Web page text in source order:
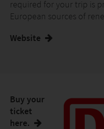
required for your trip is
European sources of
Website
Buy your
ticket
here.